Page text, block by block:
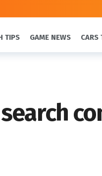
TIPS GAME NEWS CARS